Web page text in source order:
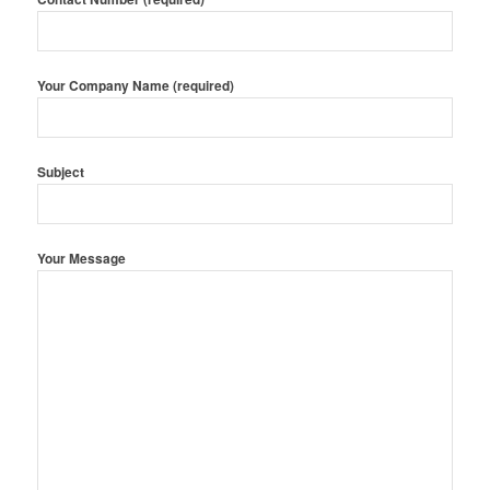
Your Company Name (required)
Subject
Your Message